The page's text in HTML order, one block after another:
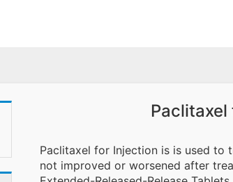
Paclitaxel
Paclitaxel for Injection is is used to
not improved or worsened after